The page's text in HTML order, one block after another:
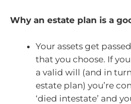
Why an estate plan is a
Your assets get
that you choose. If
a valid will (and in
estate plan) you’re
‘died intestate’ and